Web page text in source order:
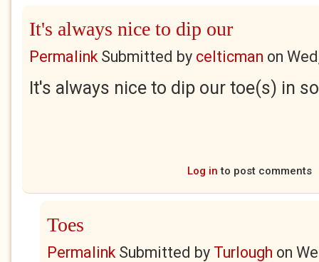
It's always nice to dip our
PermalinkSubmitted by celticman on
It's always nice to dip our toe(s) in
Log in to post comments
Toes
PermalinkSubmitted by Turlough on